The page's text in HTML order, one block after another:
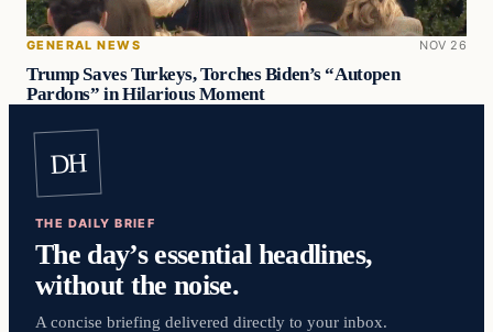
GENERAL NEWS NOV 26
Trump Saves Turkeys, Torches Biden’s “Autopen
Pardons” in Hilarious Moment
DH
THE DAILY BRIEF
The day’s essential headlines,
without the noise.
A concise briefing delivered directly to your inbox.